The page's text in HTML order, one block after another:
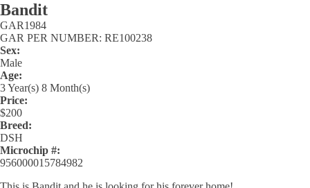
Bandit
GAR1984
GAR PER NUMBER: RE100238
Sex:
Male
Age:
3 Year(s) 8 Month(s)
Price:
$200
Breed:
DSH
Microchip #:
956000015784982